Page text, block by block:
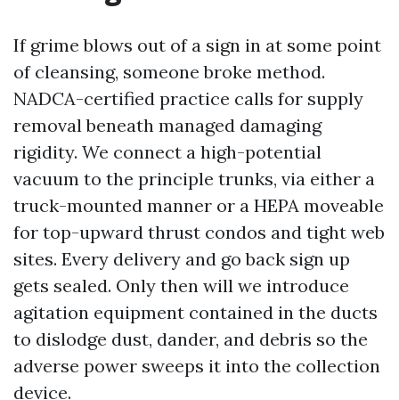
If grime blows out of a sign in at some point
of cleansing, someone broke method.
NADCA-certified practice calls for supply
removal beneath managed damaging
rigidity. We connect a high-potential
vacuum to the principle trunks, via either a
truck-mounted manner or a HEPA moveable
for top-upward thrust condos and tight web
sites. Every delivery and go back sign up
gets sealed. Only then will we introduce
agitation equipment contained in the ducts
to dislodge dust, dander, and debris so the
adverse power sweeps it into the collection
device.